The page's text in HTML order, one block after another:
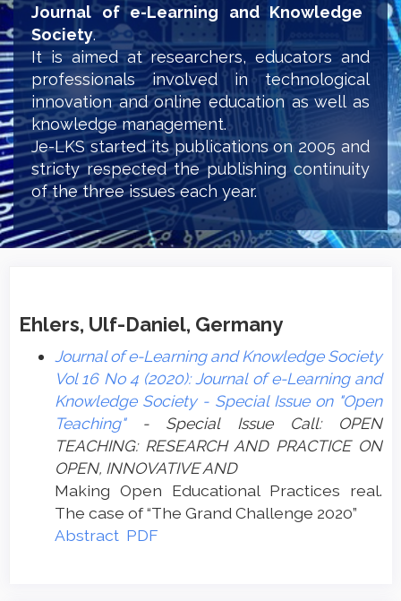
Journal of e-Learning and Knowledge
Society.
It is aimed at researchers, educators and
professionals involved in technological
innovation and online education as well as
knowledge management.
Je-LKS started its publications on 2005 and
stricty respected the publishing continuity
of the three issues each year.
Ehlers, Ulf-Daniel, Germany
Journal of e-Learning and Knowledge Society
Vol 16 No 4 (2020): Journal of e-Learning and
Knowledge Society - Special Issue on "Open
Teaching"- Special Issue Call: OPEN
TEACHING: RESEARCH AND PRACTICE ON
OPEN, INNOVATIVE AND
Making Open Educational Practices real.
The case of “The Grand Challenge 2020”
Abstract PDF